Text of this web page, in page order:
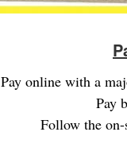
Pay online with a
Pay
Follow the